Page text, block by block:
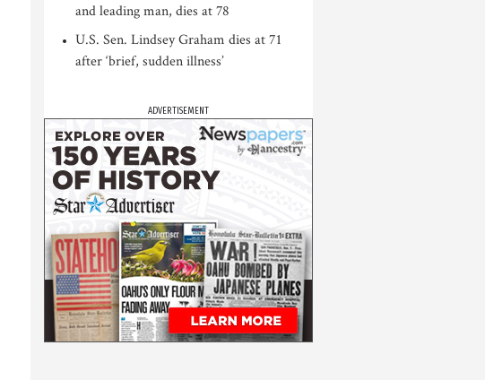
and leading man, dies at 78
U.S. Sen. Lindsey Graham dies at 71
after ‘brief, sudden illness’
ADVERTISEMENT